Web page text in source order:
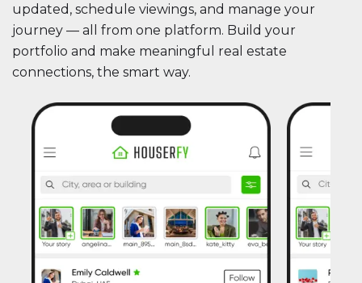
updated, schedule viewings, and manage your
journey — all from one platform. Build your
portfolio and make meaningful real estate
connections, the smart way.